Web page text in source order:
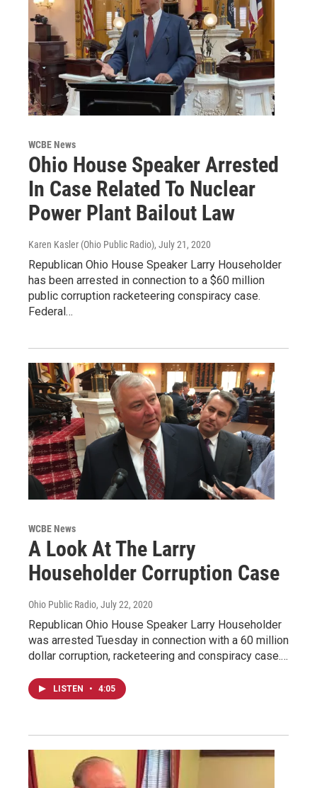
WCBE News
Ohio House Speaker Arrested
In Case Related To Nuclear
Power Plant Bailout Law
Karen Kasler (Ohio Public Radio), July 21, 2020
Republican Ohio House Speaker Larry Householder
has been arrested in connection to a $60 million
public corruption racketeering conspiracy case.
Federal…
WCBE News
A Look At The Larry
Householder Corruption Case
Ohio Public Radio, July 22, 2020
Republican Ohio House Speaker Larry Householder
was arrested Tuesday in connection with a 60 million
dollar corruption, racketeering and conspiracy case.…
LISTEN • 4:05